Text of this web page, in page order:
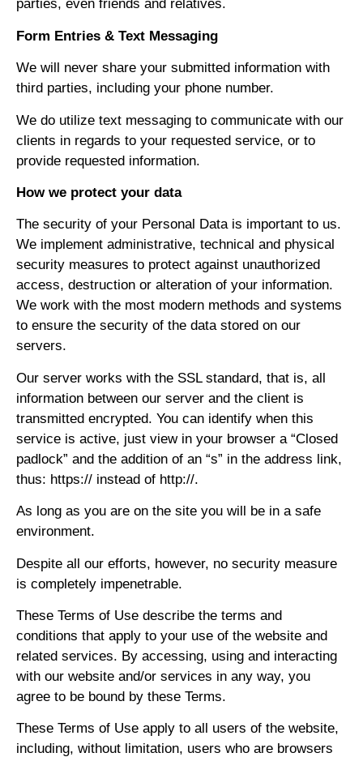
parties, even friends and relatives.
Form Entries & Text Messaging
We will never share your submitted information with
third parties, including your phone number.
We do utilize text messaging to communicate with our
clients in regards to your requested service, or to
provide requested information.
How we protect your data
The security of your Personal Data is important to us.
We implement administrative, technical and physical
security measures to protect against unauthorized
access, destruction or alteration of your information.
We work with the most modern methods and systems
to ensure the security of the data stored on our
servers.
Our server works with the SSL standard, that is, all
information between our server and the client is
transmitted encrypted. You can identify when this
service is active, just view in your browser a “Closed
padlock” and the addition of an “s” in the address link,
thus: https:// instead of http://.
As long as you are on the site you will be in a safe
environment.
Despite all our efforts, however, no security measure
is completely impenetrable.
These Terms of Use describe the terms and
conditions that apply to your use of the website and
related services. By accessing, using and interacting
with our website and/or services in any way, you
agree to be bound by these Terms.
These Terms of Use apply to all users of the website,
including, without limitation, users who are browsers